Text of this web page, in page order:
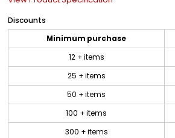
Discounts
Minimum purchase
12 + items
25 + items
50 + items
100 + items
300 + items